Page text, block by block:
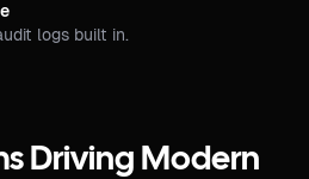
logs built in.
Driving Modern